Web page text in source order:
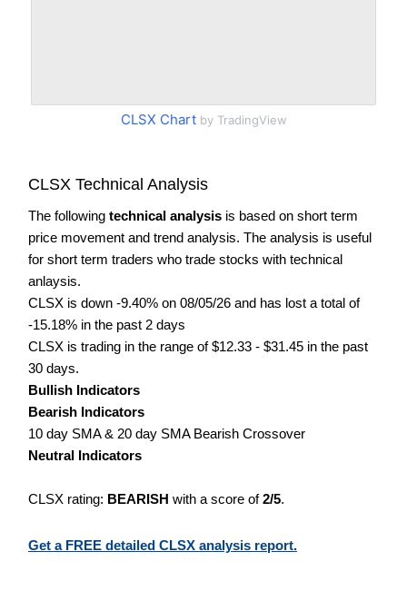
CLSX Chartby TradingView
CLSX Technical Analysis
The following technical analysis is based on short term
price movement and trend analysis. The analysis is useful
for short term traders who trade stocks with technical
anlaysis.
CLSX is down -9.40% on 08/05/26 and has lost a total of
-15.18% in the past 2 days
CLSX is trading in the range of $12.33 - $31.45 in the past
30 days.
Bullish Indicators
Bearish Indicators
10 day SMA & 20 day SMA Bearish Crossover
Neutral Indicators
CLSX rating: BEARISH with a score of2/5.
Get a FREE detailed CLSX analysis report.